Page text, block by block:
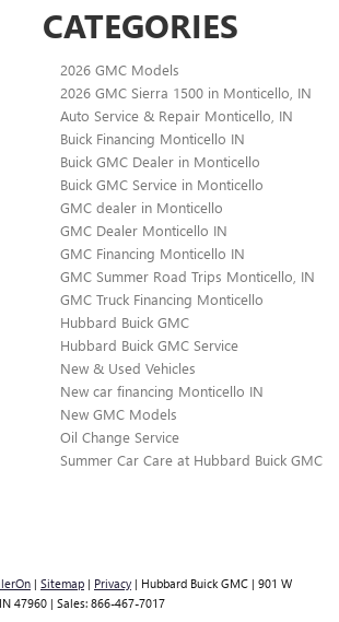
CATEGORIES
2026 GMC Models
2026 GMC Sierra 1500 in Monticello, IN
Auto Service & Repair Monticello, IN
Buick Financing Monticello IN
Buick GMC Dealer in Monticello
Buick GMC Service in Monticello
GMC dealer in Monticello
GMC Dealer Monticello IN
GMC Financing Monticello IN
GMC Summer Road Trips Monticello, IN
GMC Truck Financing Monticello
Hubbard Buick GMC
Hubbard Buick GMC Service
New & Used Vehicles
New car financing Monticello IN
New GMC Models
Oil Change Service
Summer Car Care at Hubbard Buick GMC
| Sitemap | Privacy | Hubbard Buick GMC | 901 W
IN 47960 | Sales: 866-467-7017